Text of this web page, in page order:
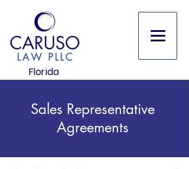
Florida
Sales Representative
Agreements